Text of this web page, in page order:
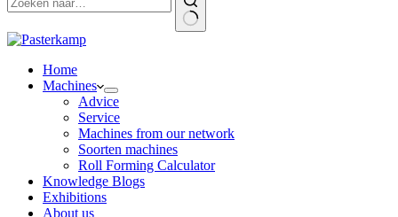
Home
Machines
Advice
Service
Machines from our network
Soorten machines
Roll Forming Calculator
Knowledge Blogs
Exhibitions
About us